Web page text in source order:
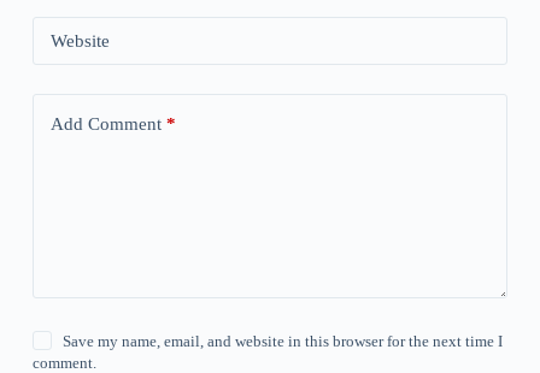
Website
Add Comment*
Save my name, email, and website in this browser for the next time I
comment.